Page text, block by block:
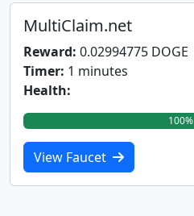
MultiClaim.net
Reward: 0.02994775 DOGE
Timer: 1 minutes
Health:
100%
View Faucet